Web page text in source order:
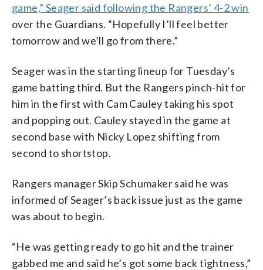
game,” Seager said following the Rangers’ 4-2 win
over the Guardians. “Hopefully I’ll feel better
tomorrow and we’ll go from there.”
Seager was in the starting lineup for Tuesday’s
game batting third. But the Rangers pinch-hit for
him in the first with Cam Cauley taking his spot
and popping out. Cauley stayed in the game at
second base with Nicky Lopez shifting from
second to shortstop.
Rangers manager Skip Schumaker said he was
informed of Seager’s back issue just as the game
was about to begin.
“He was getting ready to go hit and the trainer
gabbed me and said he’s got some back tightness,”